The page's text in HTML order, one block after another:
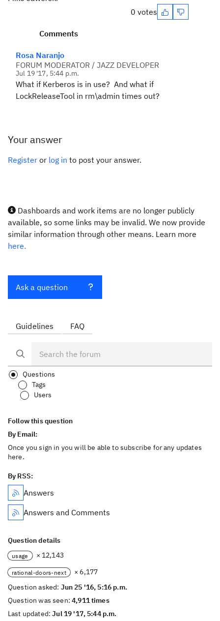
0 votes
Comments
Rosa Naranjo
FORUM MODERATOR / JAZZ DEVELOPER
Jul 19 '17, 5:44 p.m.
What if Kerberos is in use? And what if
LockReleaseTool in rm\admin times out?
Your answer
Register or log in to post your answer.
Dashboards and work items are no longer publicly
available, so some links may be invalid. We now provide
similar information through other means. Learn more
here.
Ask a question
Guidelines FAQ
Questions
Tags
Users
Follow this question
By Email:
Once you sign in you will be able to subscribe for any updates
here.
By RSS:
Answers
Answers and Comments
Question details
usage × 12,143
rational-doors-next
× 6,177
Question asked: Jun 25 '16, 5:16 p.m.
Question was seen:4,911 times
Last updated:Jul 19 '17, 5:44 p.m.